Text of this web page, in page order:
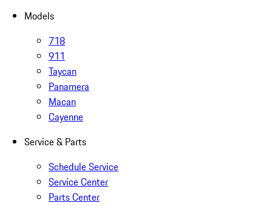
Models
718
911
Taycan
Panamera
Macan
Cayenne
Service & Parts
Schedule Service
Service Center
Parts Center